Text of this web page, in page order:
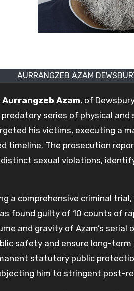
AURRANGZEB AZAM
Aurrangzeb Azam, of
series of physical
his victims, executing a
timeline. The prosecution
sexual violations,
a comprehensive criminal
found guilty of 10 counts of
and gravity of Azam’s
safety and ensure long-
statutory public
him to stringent post-